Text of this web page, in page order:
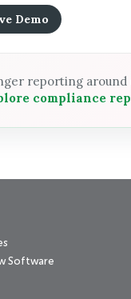
Demo
reporting around
compliance
Software